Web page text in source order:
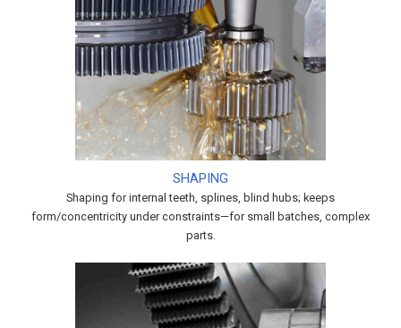
SHAPING
Shaping for internal teeth, splines, blind hubs; keeps
form/concentricity under constraints—for small batches, complex
parts.